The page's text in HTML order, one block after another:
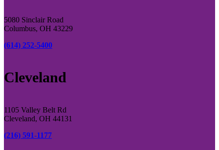
5080 Sinclair Road
Columbus, OH 43229
(614) 252-5400
Cleveland
1105 Valley Belt Rd
Cleveland, OH 44131
(216) 591-1177